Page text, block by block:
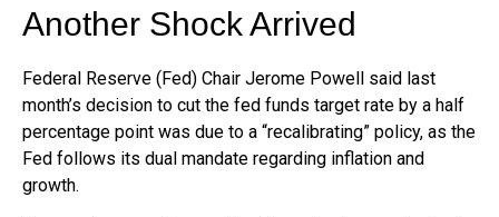
Another Shock Arrived
Federal Reserve (Fed) Chair Jerome Powell said last
month’s decision to cut the fed funds target rate by a half
percentage point was due to a “recalibrating” policy, as the
Fed follows its dual mandate regarding inflation and
growth.